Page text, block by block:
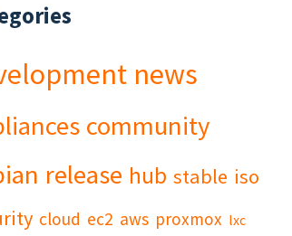
news
community
release hub stable iso
cloud ec2 aws proxmox lxc